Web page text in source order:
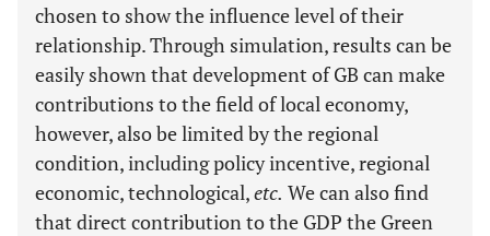
chosen to show the influence level of their
relationship. Through simulation, results can be
easily shown that development of GB can make
contributions to the field of local economy,
however, also be limited by the regional
condition, including policy incentive, regional
economic, technological,etc. We can also find
that direct contribution to the GDP the Green